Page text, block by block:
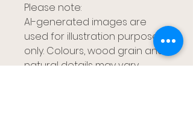
Please note:
AI-generated images are
used for illustration purposes
only. Colours, wood grain and
natural details may vary